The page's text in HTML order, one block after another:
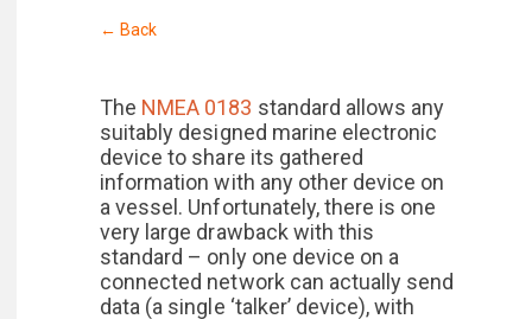
← Back
The NMEA 0183 standard allows any
suitably designed marine electronic
device to share its gathered
information with any other device on
a vessel. Unfortunately, there is one
very large drawback with this
standard – only one device on a
connected network can actually send
data (a single ‘talker’ device), with